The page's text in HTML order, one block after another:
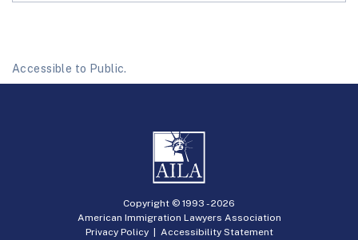
Accessible to Public.
Copyright © 1993 -2026
American Immigration Lawyers Association
Privacy Policy| Accessibility Statement